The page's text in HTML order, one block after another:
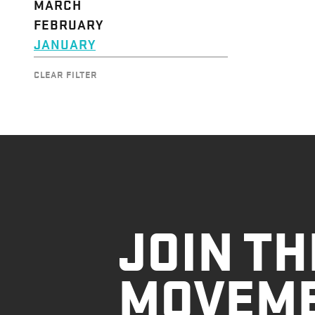
MARCH
FEBRUARY
JANUARY
CLEAR FILTER
JOIN